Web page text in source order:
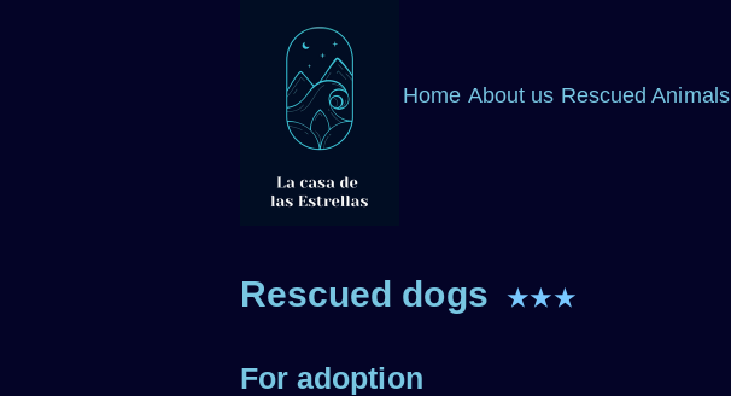
Home About us Rescued Animals
Rescued dogs ★★★
For adoption